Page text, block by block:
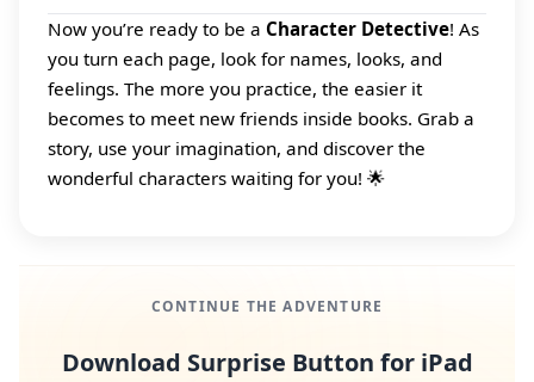
Now you’re ready to be a Character Detective! As
you turn each page, look for names, looks, and
feelings. The more you practice, the easier it
becomes to meet new friends inside books. Grab a
story, use your imagination, and discover the
wonderful characters waiting for you! 🌟
CONTINUE THE ADVENTURE
Download Surprise Button for iPad